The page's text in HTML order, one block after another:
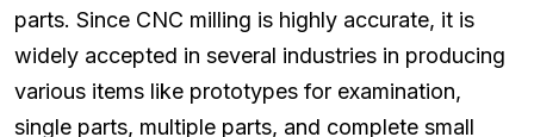
parts. Since CNC milling is highly accurate, it is
widely accepted in several industries in producing
various items like prototypes for examination,
single parts, multiple parts, and complete small